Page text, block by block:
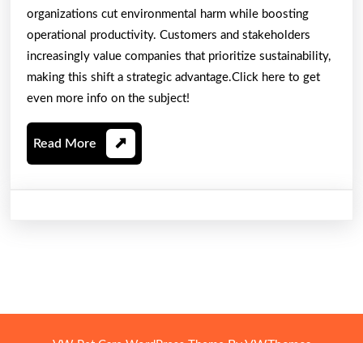
organizations cut environmental harm while boosting
operational productivity. Customers and stakeholders
increasingly value companies that prioritize sustainability,
making this shift a strategic advantage.Click here to get
even more info on the subject!
Read More Read
More